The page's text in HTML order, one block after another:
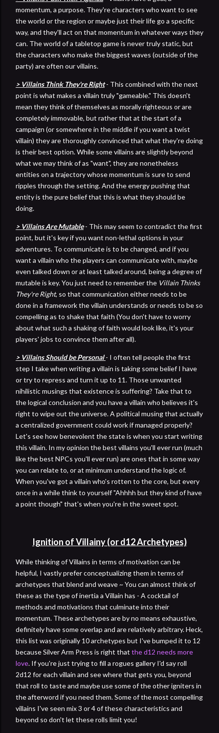
momentum, a purpose. They're characters who want to see
the world or the region or maybe just their life go a specific
way, and they'll act on that momentum in whatever ways they
can. The world of a tabletop game is never truly static, but
the characters who make the biggest waves (outside of the
party) are often our villains.
> Villains Think They're Right- This combined with the next
point is what makes a villain truly "gameable." This doesn't
mean they think of themselves as morally righteous or are
completely immovable, but rather that at the start of a
campaign (or somewhere in the middle if you want a twist
villain) they are thoroughly convinced that what they're doing
is their best option. While some villains are slightly beyond
what we may think of as "want", they are nonetheless
entities on a trajectory whose momentum is sure to send
ripples through the setting. And the energy pushing that
entity is the pure belief that this is what they should be
doing.
> Villains Are Mutable- This may seem to contradict the first
point, but it's key if you want non-lethal options in your
adventures. To communicate is to be changed, and if you
want a villain who the players can communicate with, maybe
even talked down or at least talked around, being a degree of
mutable is key. You just need to remember the Villain Thinks
They're Right, so that communication either needs to be
done in a framework the villain understands or needs to be so
compelling as to shake that faith (You don't have to worry
about what such a shaking of faith would look like, it's your
players' jobs to convince them after all).
> Villains Should be Personal - I often tell people the first
step I take when writing a villain is taking some belief I have
or try to repress and turn it up to 11. Those unwanted
nihilistic musings that existence is suffering? Take that to
the logical conclusion and you have a villain who believes it's
right to wipe out the universe. A political musing that actually
a centralized government could work if managed properly?
Let's see how benevolent the state is when you start writing
this villain. In my opinion the best villains you'll ever run (much
like the best NPCs you'll ever run) are ones that in some way
you can relate to, or at minimum understand the logic of.
When you've got a villain who's rotten to the core, but every
once in a while think to yourself "Ahhhh but they kind of have
a point though" that's when you're in the sweet spot.
Ignition of Villainy (or d12 Archetypes)
While thinking of Villains in terms of motivation can be
helpful, I vastly prefer conceptualizing them in terms of
archetypes that blend and weave ~ You can almost think of
these as the type of inertia a Villain has - A cocktail of
methods and motivations that culminate into their
momentum. These archetypes are by no means exhaustive,
definitely have some overlap and are relatively arbitrary. Heck,
this list was originally 10 archetypes but I've bumped it to 12
because Silver Arm Press is right that the d12 needs more
love. If you're just trying to fill a rogues gallery I'd say roll
2d12 for each villain and see where that gets you, beyond
that roll to taste and maybe use some of the other igniters in
the afterword if you need them. Some of the most compelling
villains I've seen mix 3 or 4 of these characteristics and
beyond so don't let these rolls limit you!